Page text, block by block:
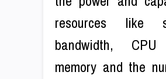
resources like
bandwidth, CPU
memory and the